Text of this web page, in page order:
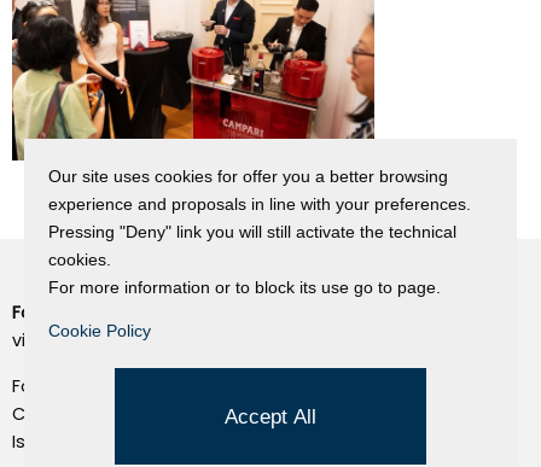
Fondazione Dino Zoli
viale Bologna 288, Forlì
Fondo dot. euro 285.000 i.v.
CF e P.IVA 03692820404
Isc.Reg Per.Giu. n. 10404
Our site uses cookies for offer you a better browsing
experience and proposals in line with your preferences.
Pressing "Deny" link you will still activate the technical
cookies.
For more information or to block its use go to page.
Cookie Policy
Accept All